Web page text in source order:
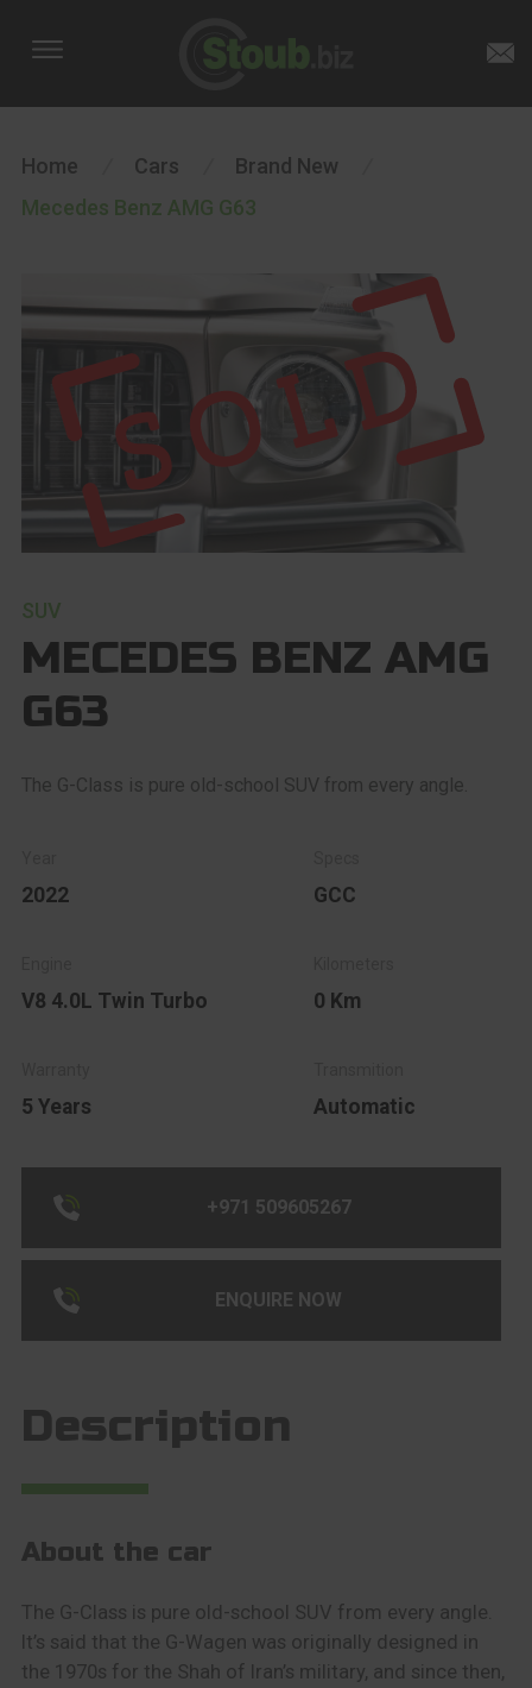
Home Cars Brand New
Mecedes Benz AMG G63
SUV
MECEDES BENZ AMG
G63
The G-Class is pure old-school SUV from every angle.
2022 GCC
V8 4.0L Twin Turbo 0 Km
5 Years Automatic
+971 509605267
ENQUIRE NOW
Description
About the car
The G-Class is pure old-school SUV from every angle.
It’s said that the G-Wagen was originally designed in
the 1970s for the Shah of Iran’s military, and since then,